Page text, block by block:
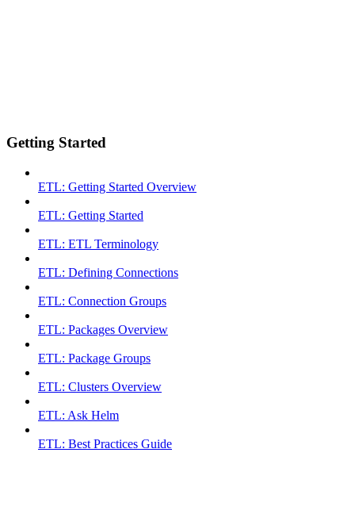
Getting Started
ETL: Getting Started Overview
ETL: Getting Started
ETL: ETL Terminology
ETL: Defining Connections
ETL: Connection Groups
ETL: Packages Overview
ETL: Package Groups
ETL: Clusters Overview
ETL: Ask Helm
ETL: Best Practices Guide